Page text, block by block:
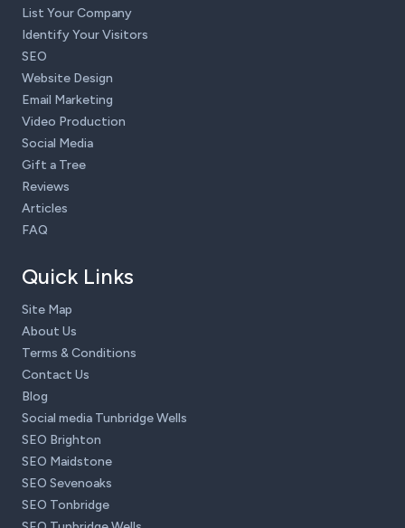
List Your Company
Identify Your Visitors
SEO
Website Design
Email Marketing
Video Production
Social Media
Gift a Tree
Reviews
Articles
FAQ
Quick Links
Site Map
About Us
Terms & Conditions
Contact Us
Blog
Social media Tunbridge Wells
SEO Brighton
SEO Maidstone
SEO Sevenoaks
SEO Tonbridge